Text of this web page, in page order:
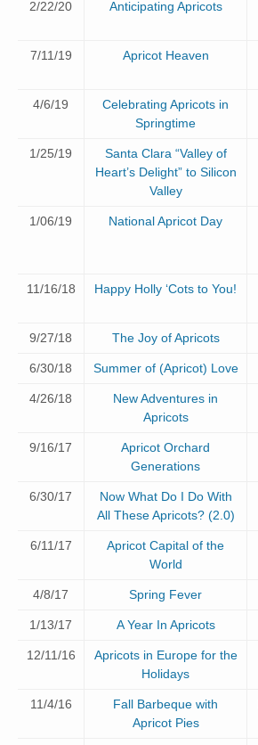
2/22/20 Anticipating Apricots
7/11/19 Apricot Heaven
4/6/19
Celebrating Apricots in
Springtime
1/25/19
Santa Clara “Valley of
Heart’s Delight” to Silicon
Valley
1/06/19 National Apricot Day
11/16/18 Happy Holly ‘Cots to You!
9/27/18 The Joy of Apricots
6/30/18 Summer of (Apricot) Love
4/26/18
New Adventures in
Apricots
9/16/17
Apricot Orchard
Generations
6/30/17
Now What Do I Do With
All These Apricots? (2.0)
6/11/17
Apricot Capital of the
World
4/8/17 Spring Fever
1/13/17 A Year In Apricots
12/11/16
Apricots in Europe for the
Holidays
11/4/16
Fall Barbeque with
Apricot Pies